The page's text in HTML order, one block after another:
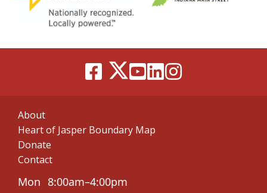
About
Heart of Jasper Boundary Map
Donate
Contact
Mon 8:00am–4:00pm